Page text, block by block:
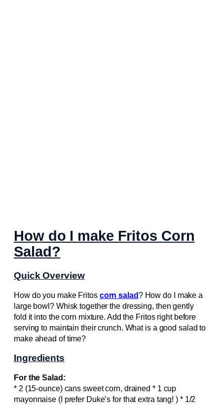
How do I make Fritos Corn
Salad?
Quick Overview
How do you make Fritos corn salad? How do I make a
large bowl? Whisk together the dressing, then gently
fold it into the corn mixture. Add the Fritos right before
serving to maintain their crunch. What is a good salad to
make ahead of time?
Ingredients
For the Salad:
* 2 (15-ounce) cans sweet corn, drained * 1 cup
mayonnaise (I prefer Duke’s for that extra tang! ) * 1/2